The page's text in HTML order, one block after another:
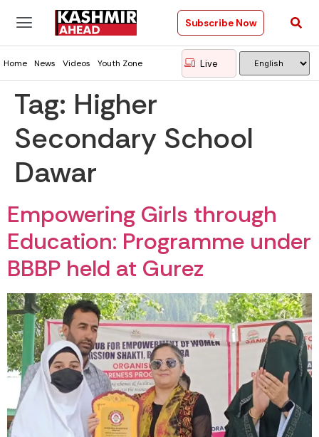
Subscribe Now
Home News Videos Youth Zone Live
Tag: Higher
Secondary School
Dawar
Empowering Girls through
Education: Programme under
BBBP held at Gurez